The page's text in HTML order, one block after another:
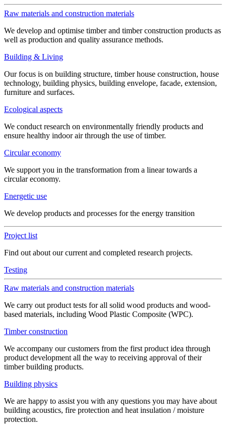
Raw materials and construction materials
We develop and optimise timber and timber construction products as
well as production and quality assurance methods.
Building & Living
Our focus is on building structure, timber house construction, house
technology, building physics, building envelope, facade, extension,
furniture and surfaces.
Ecological aspects
We conduct research on environmentally friendly products and
ensure healthy indoor air through the use of timber.
Circular economy
We support you in the transformation from a linear towards a
circular economy.
Energetic use
We develop products and processes for the energy transition
Project list
Find out about our current and completed research projects.
Testing
Raw materials and construction materials
We carry out product tests for all solid wood products and wood-
based materials, including Wood Plastic Composite (WPC).
Timber construction
We accompany our customers from the first product idea through
product development all the way to receiving approval of their
timber building products.
Building physics
We are happy to assist you with any questions you may have about
building acoustics, fire protection and heat insulation / moisture
protection.